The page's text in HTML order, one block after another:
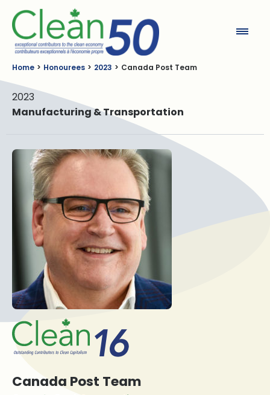
Home Honourees 2023 Canada Post Team
2023
Manufacturing & Transportation
Canada Post Team